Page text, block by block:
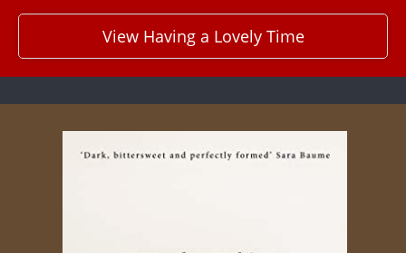
View Having a Lovely Time